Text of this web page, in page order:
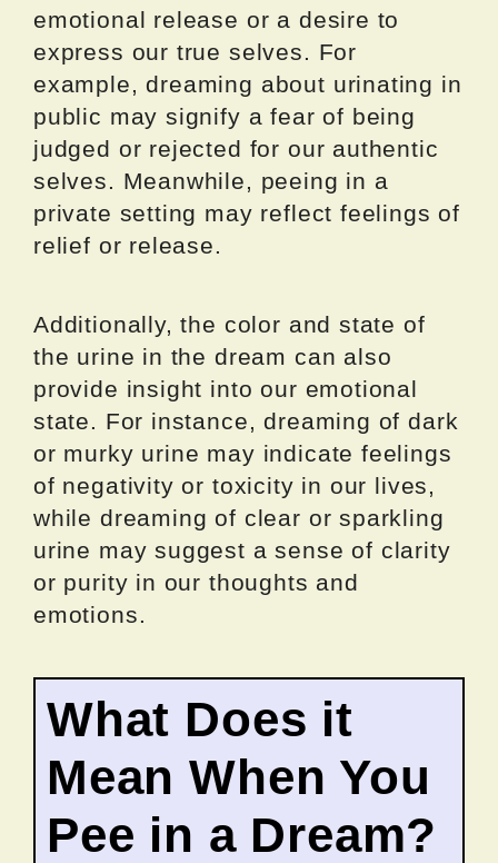
emotional release or a desire to
express our true selves. For
example, dreaming about urinating in
public may signify a fear of being
judged or rejected for our authentic
selves. Meanwhile, peeing in a
private setting may reflect feelings of
relief or release.
Additionally, the color and state of
the urine in the dream can also
provide insight into our emotional
state. For instance, dreaming of dark
or murky urine may indicate feelings
of negativity or toxicity in our lives,
while dreaming of clear or sparkling
urine may suggest a sense of clarity
or purity in our thoughts and
emotions.
What Does it
Mean When You
Pee in a Dream?